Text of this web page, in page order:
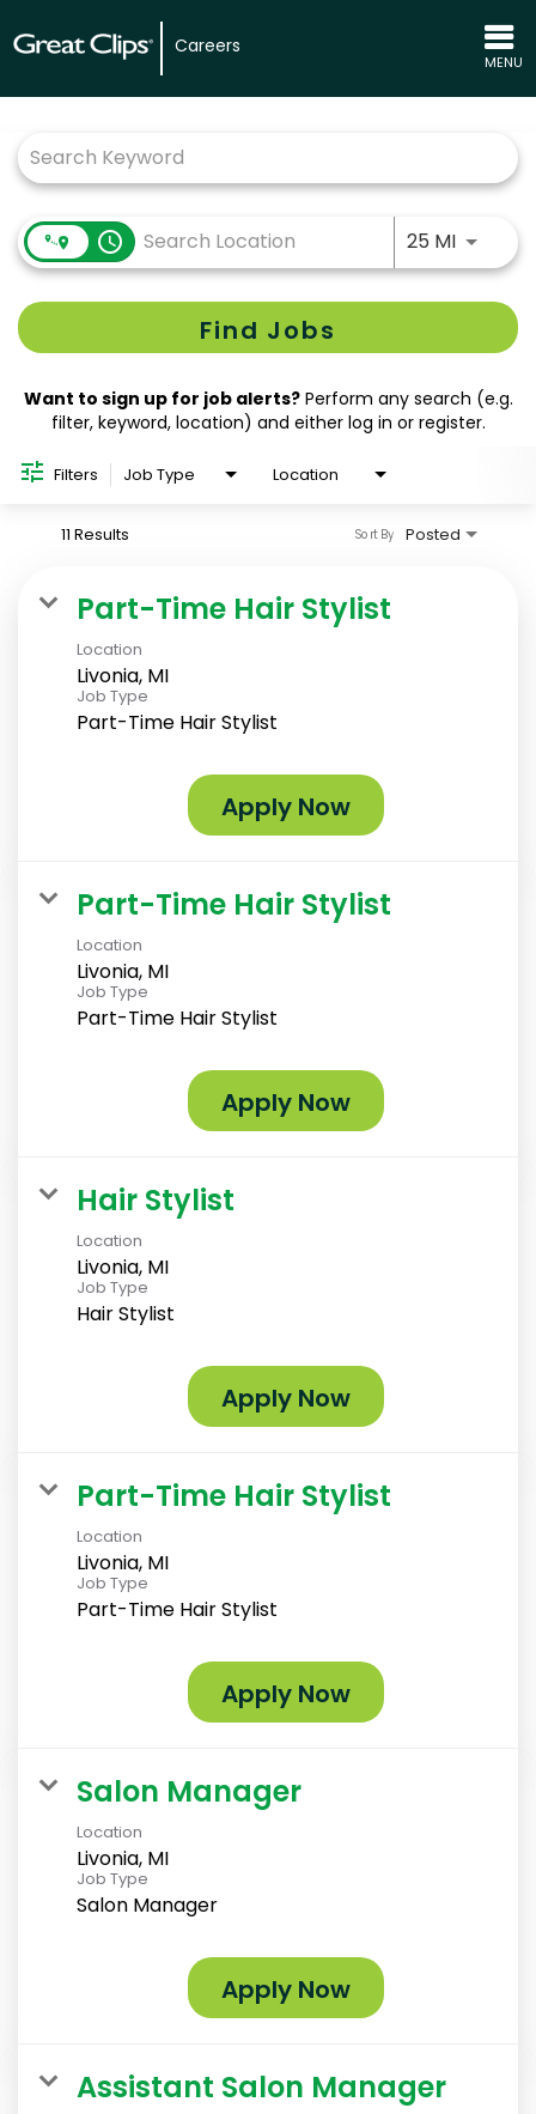
Careers
MENU
access_time 25 MIUse
Find Jobs
Want to sign up for job alerts?Perform any search (e.g.
filter, keyword, location) and either log in or register.
Filters Job Type Location
11 Results Posted
Sort By
Part-Time Hair Stylist
Location
Livonia, MI
Job Type
Part-Time Hair Stylist
Apply Now
Part-Time Hair Stylist
Location
Livonia, MI
Job Type
Part-Time Hair Stylist
Apply Now
Hair Stylist
Location
Livonia, MI
Job Type
Hair Stylist
Apply Now
Part-Time Hair Stylist
Location
Livonia, MI
Job Type
Part-Time Hair Stylist
Apply Now
Salon Manager
Location
Livonia, MI
Job Type
Salon Manager
Apply Now
Assistant Salon Manager